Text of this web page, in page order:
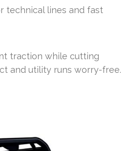
technical lines and fast
traction while cutting
and utility runs worry-free.